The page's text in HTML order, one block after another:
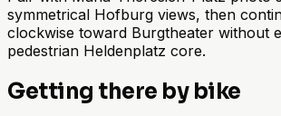
symmetrical Hofburg views, then
clockwise toward Burgtheater without
pedestrian Heldenplatz core.
Getting there by bike